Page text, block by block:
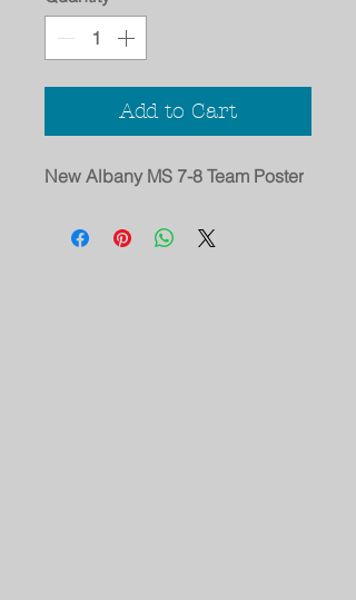
Add to Cart
New Albany MS 7-8 Team Poster